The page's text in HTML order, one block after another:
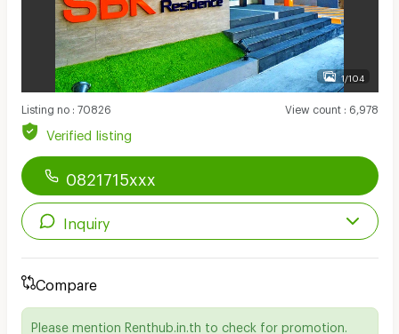
1/104
Listing no: 70826 View count: 6,978
Verified listing
0821715xxx
Inquiry
Compare
Please mention Renthub.in.th to check for promotion.